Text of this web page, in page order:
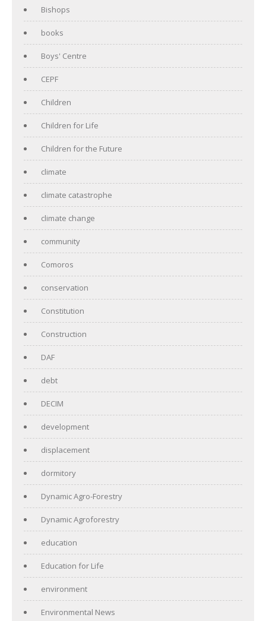
Bishops
books
Boys' Centre
CEPF
Children
Children for Life
Children for the Future
climate
climate catastrophe
climate change
community
Comoros
conservation
Constitution
Construction
DAF
debt
DECIM
development
displacement
dormitory
Dynamic Agro-Forestry
Dynamic Agroforestry
education
Education for Life
environment
Environmental News